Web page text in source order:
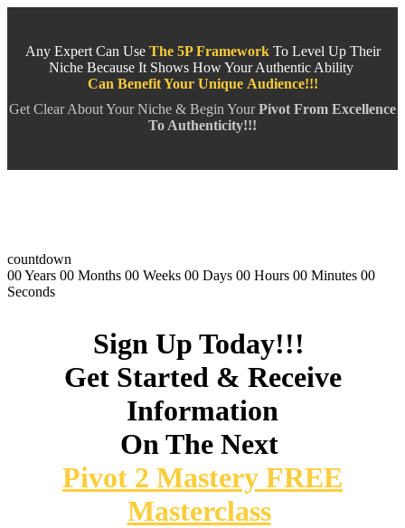
Any Expert Can Use The 5P FrameworkTo Level Up Their
Niche Because It Shows How Your Authentic Ability
Can Benefit Your Unique Audience!!!
Get Clear About Your Niche & Begin YourPivot From Excellence
To Authenticity!!!
countdown
00Years 00 Months 00 Weeks 00 Days 00 Hours 00 Minutes 00
Seconds
Sign Up Today!!!
Get Started & Receive
Information
On The Next
Pivot 2 Mastery FREE
Masterclass